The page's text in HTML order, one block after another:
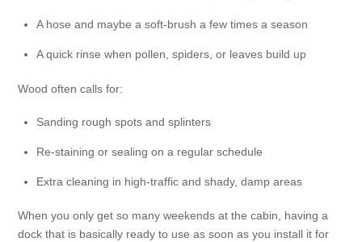
A hose and maybe a soft-brush a few times a season
A quick rinse when pollen, spiders, or leaves build up
Wood often calls for:
Sanding rough spots and splinters
Re-staining or sealing on a regular schedule
Extra cleaning in high-traffic and shady, damp areas
When you only get so many weekends at the cabin, having a
dock that is basically ready to use as soon as you install it for